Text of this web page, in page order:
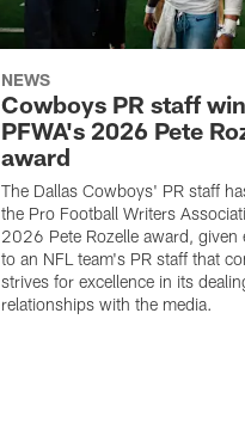
NEWS
Cowboys PR staff
PFWA's 2026 Pete
award
The Dallas Cowboys' PR staff
the Pro Football Writers
2026 Pete Rozelle award, given
to an NFL team's PR staff that
strives for excellence in its
relationships with the media.